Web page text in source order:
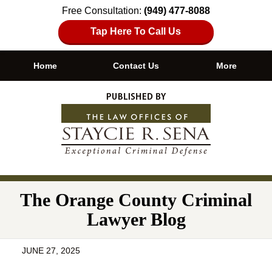
Free Consultation: (949) 477-8088
Tap Here To Call Us
Navigation
Home Contact Us More
The Orange County Criminal
Lawyer Blog
JUNE 27, 2025